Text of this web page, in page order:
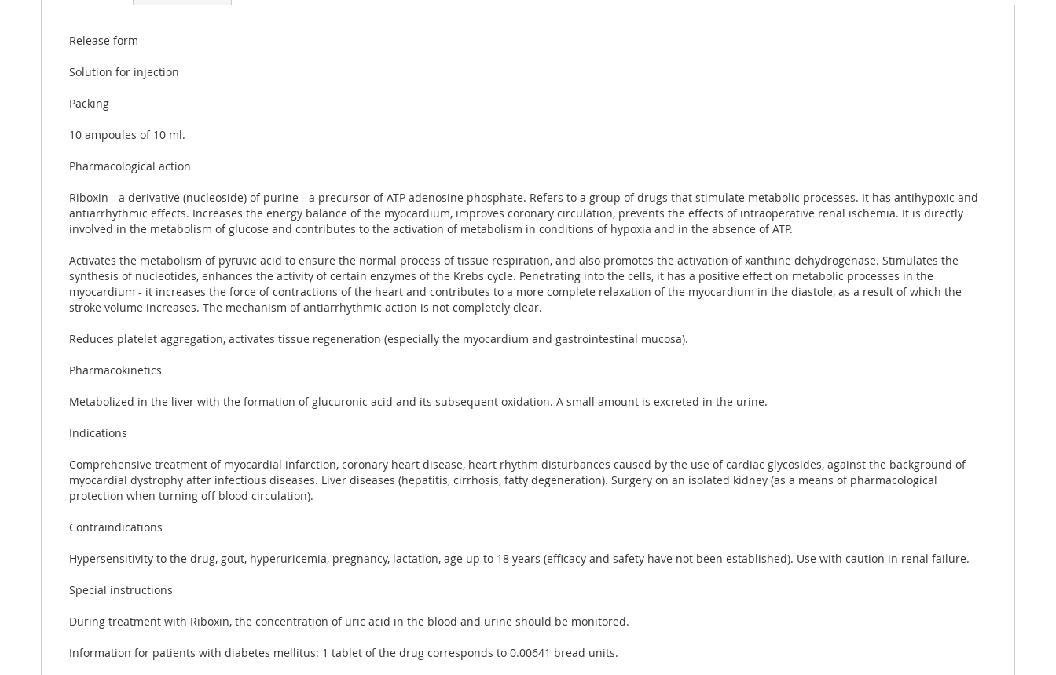
gallery
Release form
Solution for injection
Packing
10 ampoules of 10 ml.
Pharmacological action
Riboxin - a derivative (nucleoside) of purine - a precursor of ATP adenosine phosphate. Refers to a group of drugs that stimulate metabolic processes. It has antihypoxic and
antiarrhythmic effects. Increases the energy balance of the myocardium, improves coronary circulation, prevents the effects of intraoperative renal ischemia. It is directly
involved in the metabolism of glucose and contributes to the activation of metabolism in conditions of hypoxia and in the absence of ATP.
Activates the metabolism of pyruvic acid to ensure the normal process of tissue respiration, and also promotes the activation of xanthine dehydrogenase. Stimulates the
synthesis of nucleotides, enhances the activity of certain enzymes of the Krebs cycle. Penetrating into the cells, it has a positive effect on metabolic processes in the
myocardium - it increases the force of contractions of the heart and contributes to a more complete relaxation of the myocardium in the diastole, as a result of which the
stroke volume increases. The mechanism of antiarrhythmic action is not completely clear.
Reduces platelet aggregation, activates tissue regeneration (especially the myocardium and gastrointestinal mucosa).
Pharmacokinetics
Metabolized in the liver with the formation of glucuronic acid and its subsequent oxidation. A small amount is excreted in the urine.
Indications
Comprehensive treatment of myocardial infarction, coronary heart disease, heart rhythm disturbances caused by the use of cardiac glycosides, against the background of
myocardial dystrophy after infectious diseases. Liver diseases (hepatitis, cirrhosis, fatty degeneration). Surgery on an isolated kidney (as a means of pharmacological
protection when turning off blood circulation).
Contraindications
Hypersensitivity to the drug, gout, hyperuricemia, pregnancy, lactation, age up to 18 years (efficacy and safety have not been established). Use with caution in renal failure.
Special instructions
During treatment with Riboxin, the concentration of uric acid in the blood and urine should be monitored.
Information for patients with diabetes mellitus: 1 tablet of the drug corresponds to 0.00641 bread units.